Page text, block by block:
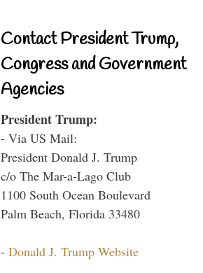
Contact President Trump,
Congress and Government
Agencies
President Trump:
- Via US Mail:
President Donald J. Trump
c/o The Mar-a-Lago Club
1100 South Ocean Boulevard
Palm Beach, Florida 33480
- Donald J. Trump Website